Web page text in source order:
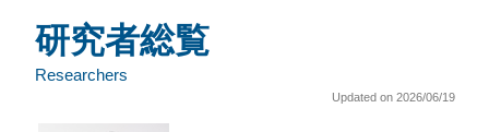
研究者総覧
Researchers
Updated on 2026/06/19